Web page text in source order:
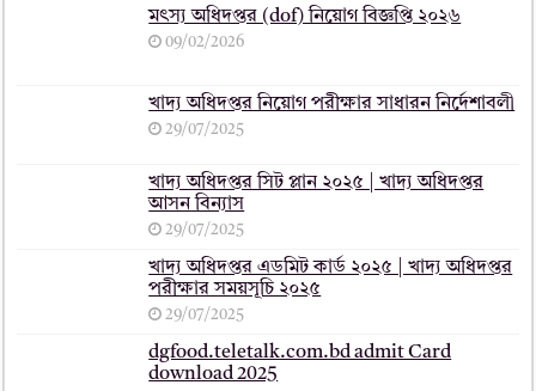
মৎস্য অধিদপ্তর (dof) নিয়োগ বিজ্ঞপ্তি ২০২৬
09/02/2026
খাদ্য অধিদপ্তর নিয়োগ পরীক্ষার সাধারন নির্দেশাবলী
29/07/2025
খাদ্য অধিদপ্তর সিট প্লান ২০২৫ | খাদ্য অধিদপ্তর
আসন বিন্যাস
29/07/2025
খাদ্য অধিদপ্তর এডমিট কার্ড ২০২৫ | খাদ্য অধিদপ্তর
পরীক্ষার সময়সূচি ২০২৫
29/07/2025
dgfood.teletalk.com.bd admit Card
download 2025